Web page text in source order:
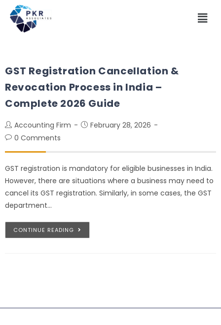
GST Registration Cancellation &
Revocation Process in India –
Complete 2026 Guide
Accounting Firm
February 28, 2026
0 Comments
GST registration is mandatory for eligible businesses in India.
However, there are situations where a business may need to
cancel its GST registration. Similarly, in some cases, the GST
department…
CONTINUE READING